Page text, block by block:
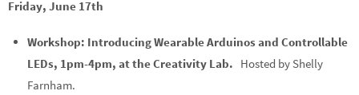
Friday, June 17th
Workshop: Introducing Wearable Arduinos and Controllable
LEDs, 1pm-4pm, at the Creativity Lab. Hosted by Shelly
Farnham.